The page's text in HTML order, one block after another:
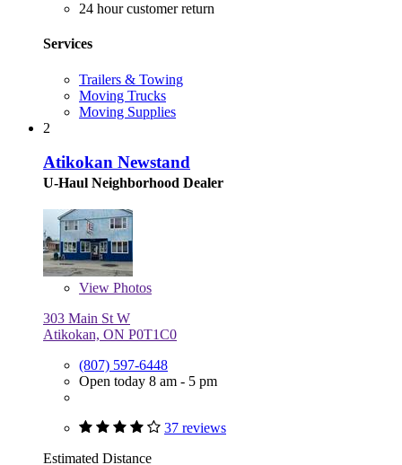
24 hour customer return
Services
Trailers & Towing
Moving Trucks
Moving Supplies
2
Atikokan Newstand
U-Haul Neighborhood Dealer
View Photos
303 Main St W
Atikokan, ON P0T1C0
(807) 597-6448
Open today 8 am - 5 pm
37 reviews
Estimated Distance